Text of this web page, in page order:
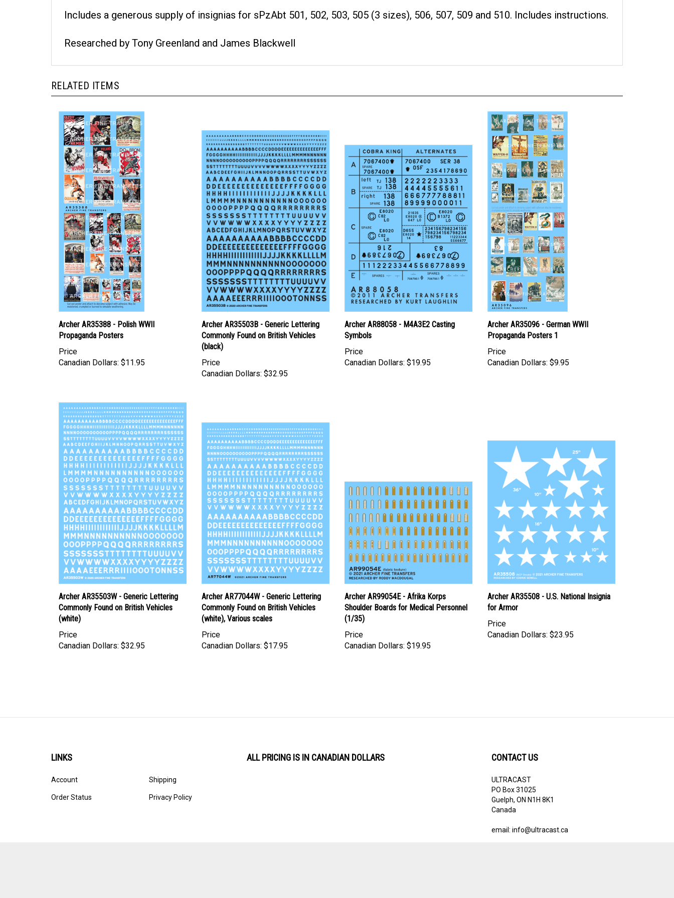
Includes a generous supply of insignias for sPzAbt 501, 502, 503, 505 (3 sizes), 506, 507, 509 and 510. Includes instructions.
Researched by Tony Greenland and James Blackwell
RELATED ITEMS
Archer AR35388 - Polish WWII
Propaganda Posters
Price
Canadian Dollars: $11.95
Archer AR35503B - Generic Lettering
Commonly Found on British Vehicles
(black)
Price
Canadian Dollars: $32.95
Archer AR88058 - M4A3E2 Casting
Symbols
Price
Canadian Dollars: $19.95
Archer AR35096 - German WWII
Propaganda Posters 1
Price
Canadian Dollars: $9.95
Archer AR35503W - Generic Lettering
Commonly Found on British Vehicles
(white)
Price
Canadian Dollars: $32.95
Archer AR77044W - Generic Lettering
Commonly Found on British Vehicles
(white), Various scales
Price
Canadian Dollars: $17.95
Archer AR99054E - Afrika Korps
Shoulder Boards for Medical Personnel
(1/35)
Price
Canadian Dollars: $19.95
Archer AR35508 - U.S. National Insignia
for Armor
Price
Canadian Dollars: $23.95
LINKS
Account
Order Status
Shipping
Privacy Policy
ALL PRICING IS IN CANADIAN DOLLARS CONTACT US
ULTRACAST
PO Box 31025
Guelph, ON N1H 8K1
Canada
email: info@ultracast.ca